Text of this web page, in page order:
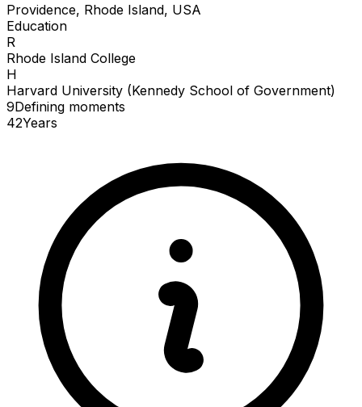
Providence, Rhode Island, USA
Education
R
Rhode Island College
H
Harvard University (Kennedy School of Government)
9Defining moments
42Years